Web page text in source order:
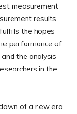
measurement
results
the hopes
performance of
the analysis
in the
of a new era